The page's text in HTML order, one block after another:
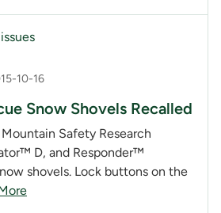
10-16
Snow Shovels Recalled
Safety Research
D, and Responder™
shovels. Lock buttons on the